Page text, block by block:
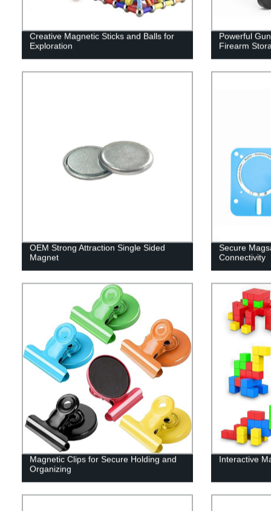
Creative Magnetic Sticks and Balls for
Exploration
Powerful
Firearm
OEM Strong Attraction Single Sided
Magnet
Secure
Connectivity
Magnetic Clips for Secure Holding and
Organizing
Interactive